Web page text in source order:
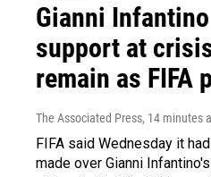
Gianni
support at
remain as FIFA
The Associated Press, 14 minutes
FIFA said Wednesday it
made over Gianni